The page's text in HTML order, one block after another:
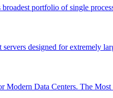
broadest portfolio of single
servers designed for extremely
Modern Data Centers. The